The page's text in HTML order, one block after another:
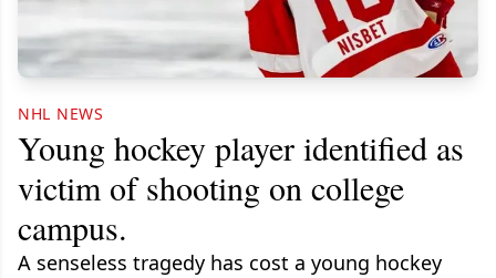
NHL NEWS
Young hockey player identified as
victim of shooting on college
campus.
A senseless tragedy has cost a young hockey